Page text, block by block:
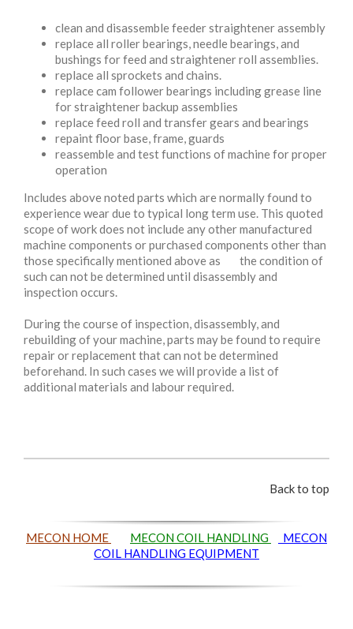
clean and disassemble feeder straightener assembly
replace all roller bearings, needle bearings, and
bushings for feed and straightener roll assemblies.
replace all sprockets and chains.
replace cam follower bearings including grease line
for straightener backup assemblies
replace feed roll and transfer gears and bearings
repaint floor base, frame, guards
reassemble and test functions of machine for proper
operation
Includes above noted parts which are normally found to
experience wear due to typical long term use. This quoted
scope of work does not include any other manufactured
machine components or purchased components other than
those specifically mentioned above as the condition of
such can not be determined until disassembly and
inspection occurs.
During the course of inspection, disassembly, and
rebuilding of your machine, parts may be found to require
repair or replacement that can not be determined
beforehand. In such cases we will provide a list of
additional materials and labour required.
Back to top
MECON HOME MECON COIL HANDLING
MECON
COIL HANDLING EQUIPMENT